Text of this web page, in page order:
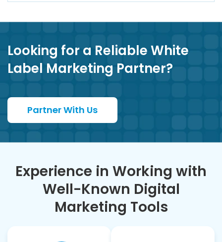
Looking for a Reliable White
Label Marketing Partner?
Partner With Us
Experience in Working with
Well-Known Digital
Marketing Tools